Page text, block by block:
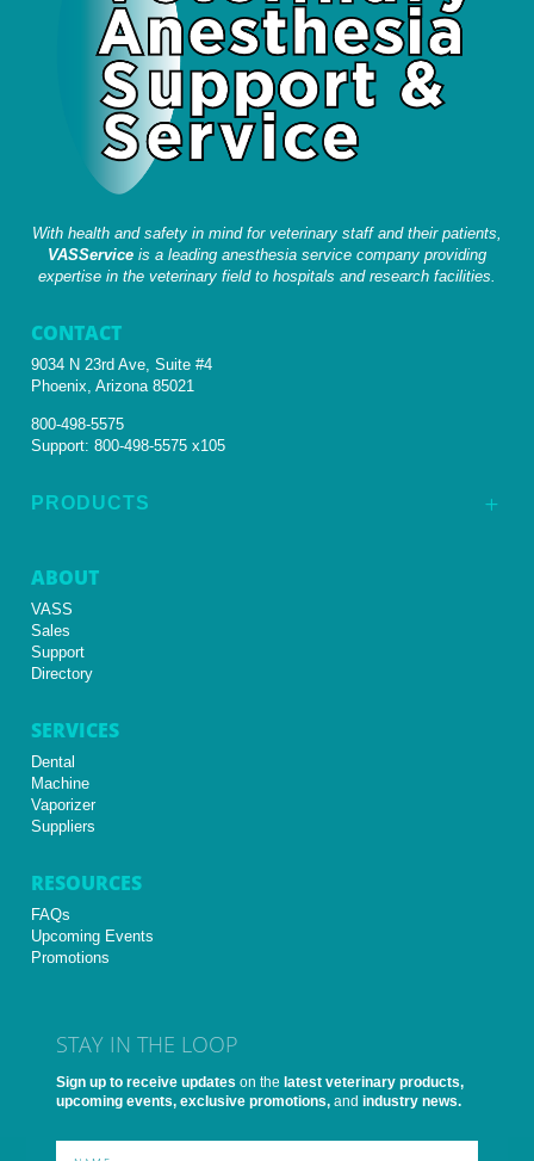
With health and safety in mind for veterinary staff and their patients,
VASServiceis a leading anesthesia service company providing
expertise in the veterinary field to hospitals and research facilities.
CONTACT
9034 N 23rd Ave, Suite #4
Phoenix, Arizona 85021
800-498-5575
Support:800-498-5575 x105
L
PRODUCTS
ABOUT
VASS
Sales
Support
Directory
SERVICES
Dental
Machine
Vaporizer
Suppliers
RESOURCES
FAQs
Upcoming Events
Promotions
STAY IN THE LOOP
Sign up to receive updates on the latest veterinary products,
upcoming events, exclusive promotions, and industry news.